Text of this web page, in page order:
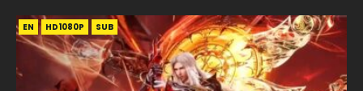
EN HD1080P SUB
EN HD1080P SUB
EN HD1080P SUB
EN HD1080P SUB
EN HD1080P SUB